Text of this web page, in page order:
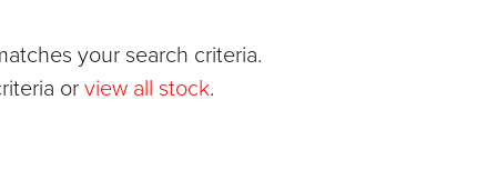
your search criteria.
orview all stock.